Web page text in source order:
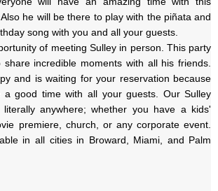
he will be there to play with the piñata and
song with you and all your guests.
of meeting Sulley in person. This party
share incredible moments with all his friends.
and is waiting for your reservation because
a good time with all your guests. Our Sulley
anywhere; whether you have a kids'
premiere, church, or any corporate event.
in all cities in Broward, Miami, and Palm